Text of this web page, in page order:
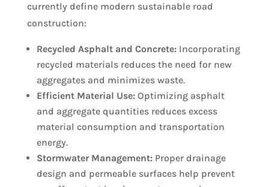
currently define modern sustainable road
construction:
Recycled Asphalt and Concrete:Incorporating
recycled materials reduces the need for new
aggregates and minimizes waste.
Efficient Material Use:Optimizing asphalt
and aggregate quantities reduces excess
material consumption and transportation
energy.
Stormwater Management:Proper drainage
design and permeable surfaces help prevent